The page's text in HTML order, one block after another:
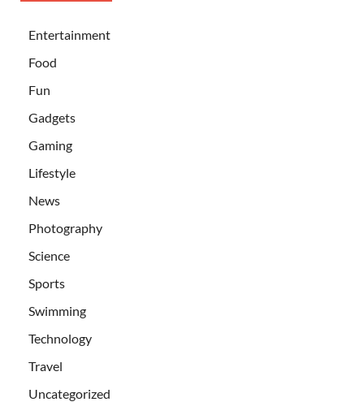
Entertainment
Food
Fun
Gadgets
Gaming
Lifestyle
News
Photography
Science
Sports
Swimming
Technology
Travel
Uncategorized